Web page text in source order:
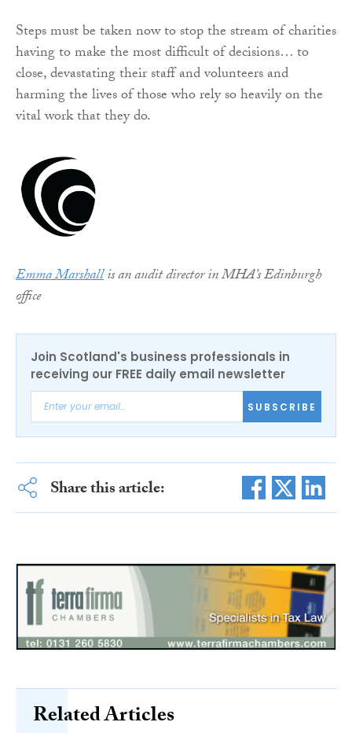
Steps must be taken now to stop the stream of charities
having to make the most difficult of decisions… to
close, devastating their staff and volunteers and
harming the lives of those who rely so heavily on the
vital work that they do.
Emma Marshallis an audit director in MHA’s Edinburgh
office
Join Scotland's business professionals in
receiving our FREE daily email newsletter
SUBSCRIBE
Share this article:
Related Articles